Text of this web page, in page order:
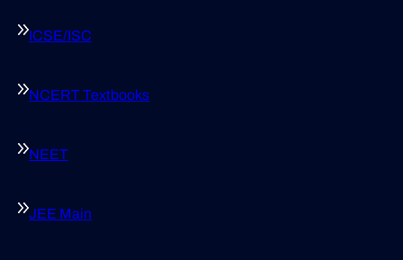
ICSE/ISC
NCERT Textbooks
NEET
JEE Main